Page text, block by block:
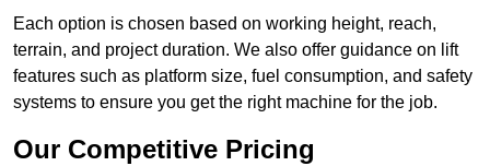
Each option is chosen based on working height, reach,
terrain, and project duration. We also offer guidance on lift
features such as platform size, fuel consumption, and safety
systems to ensure you get the right machine for the job.
Our Competitive Pricing